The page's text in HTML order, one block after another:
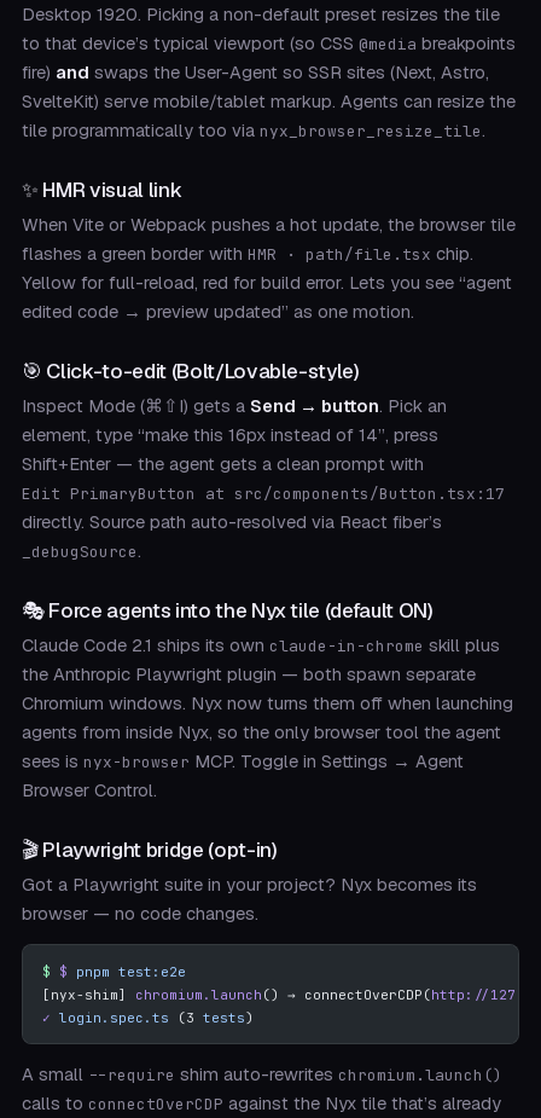
Desktop 1920. Picking a non-default preset resizes the tile
to that device’s typical viewport (so CSS @media breakpoints
fire) and swaps the User-Agent so SSR sites (Next, Astro,
SvelteKit) serve mobile/tablet markup. Agents can resize the
tile programmatically too via nyx_browser_resize_tile.
✨ HMR visual link
When Vite or Webpack pushes a hot update, the browser tile
flashes a green border with HMR · path/file.tsx chip.
Yellow for full-reload, red for build error. Lets you see “agent
edited code → preview updated” as one motion.
🎯 Click-to-edit (Bolt/Lovable-style)
Inspect Mode (⌘⇧I) gets a Send → button. Pick an
element, type “make this 16px instead of 14”, press
Shift+Enter — the agent gets a clean prompt with
Edit PrimaryButton at src/components/Button.tsx:17
directly. Source path auto-resolved via React fiber’s
_debugSource.
🎭 Force agents into the Nyx tile (default ON)
Claude Code 2.1 ships its own claude-in-chrome skill plus
the Anthropic Playwright plugin — both spawn separate
Chromium windows. Nyx now turns them off when launching
agents from inside Nyx, so the only browser tool the agent
sees is nyx-browser MCP. Toggle in Settings → Agent
Browser Control.
🎬 Playwright bridge (opt-in)
Got a Playwright suite in your project? Nyx becomes its
browser — no code changes.
$ pnpm test:e2e
[nyx-shim] chromium.launch () → connectOverCDP(http://
✓ login.spec.ts (3 tests)
A small --require shim auto-rewrites chromium.launch()
calls to connectOverCDP against the Nyx tile that’s already